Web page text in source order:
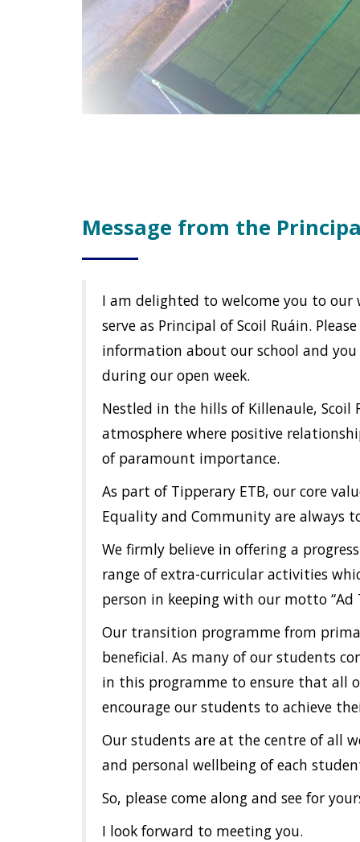
Message from the
I am delighted to welcome you to
serve as Principal of Scoil Ruáin.
information about our school and
during our open week.
Nestled in the hills of Killenaule,
atmosphere where positive
of paramount importance.
As part of Tipperary ETB, our core
Equality and Community are always
We firmly believe in offering a
range of extra-curricular activities
person in keeping with our motto “Ad
Our transition programme from
beneficial. As many of our students
in this programme to ensure that all
encourage our students to achieve
Our students are at the centre of all
and personal wellbeing of each
So, please come along and see for
I look forward to meeting you.